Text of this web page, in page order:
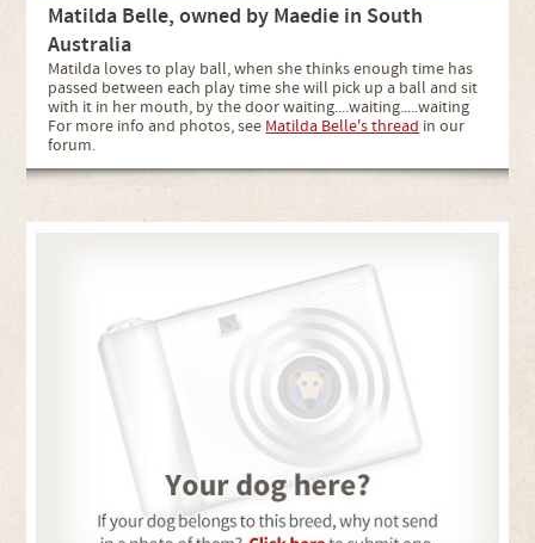
Matilda Belle, owned by Maedie in South
Australia
Matilda loves to play ball, when she thinks enough time has
passed between each play time she will pick up a ball and sit
with it in her mouth, by the door waiting....waiting.....waiting
For more info and photos, see Matilda Belle's thread in our
forum.